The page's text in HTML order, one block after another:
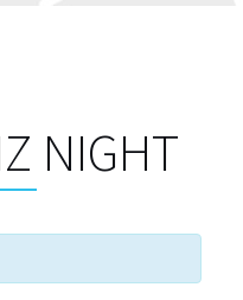
NIGHT